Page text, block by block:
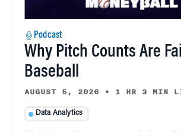
Podcast
Why Pitch Counts Are
Baseball
AUGUST 5, 2026 • 1 HR 3 MIN
Data Analytics